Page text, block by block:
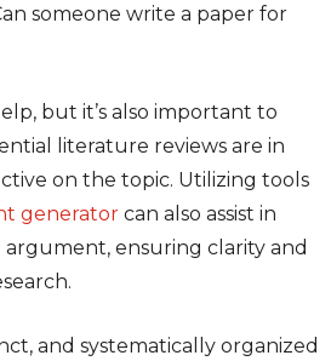
someone write a paper for
but it’s also important to
literature reviews are in
on the topic. Utilizing tools
generator can also assist in
ensuring clarity and
and systematically organized